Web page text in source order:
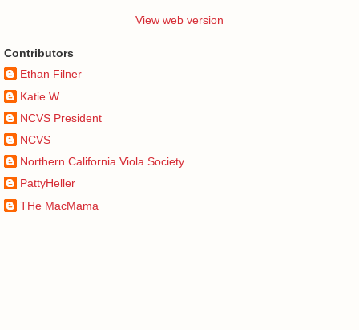
View web version
Contributors
Ethan Filner
Katie W
NCVS President
NCVS
Northern California Viola Society
PattyHeller
THe MacMama